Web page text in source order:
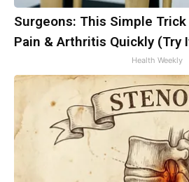
Surgeons: This Simple Trick
Pain & Arthritis Quickly (Try
Health Weekly